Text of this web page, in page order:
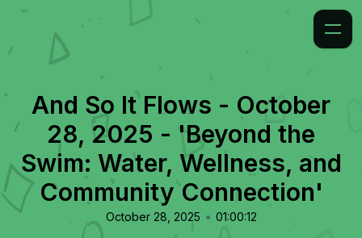
And So It Flows - October
28, 2025 - 'Beyond the
Swim: Water, Wellness, and
Community Connection'
October 28, 2025 • 01:00:12